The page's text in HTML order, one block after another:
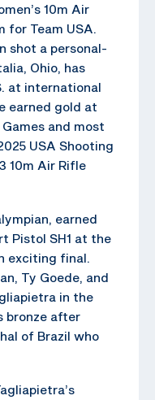
10m Air
for Team USA.
shot a personal-
Ohio, has
at international
earned gold at
and most
USA Shooting
10m Air Rifle
earned
Pistol SH1 at the
exciting final.
Ty Goede, and
in the
bronze after
of Brazil who